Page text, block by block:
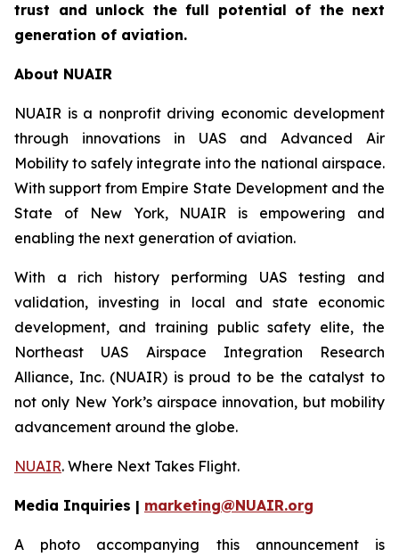
trust and unlock the full potential of the next
generation of aviation.
About NUAIR
NUAIR is a nonprofit driving economic development
through innovations in UAS and Advanced Air
Mobility to safely integrate into the national airspace.
With support from Empire State Development and the
State of New York, NUAIR is empowering and
enabling the next generation of aviation.
With a rich history performing UAS testing and
validation, investing in local and state economic
development, and training public safety elite, the
Northeast UAS Airspace Integration Research
Alliance, Inc. (NUAIR) is proud to be the catalyst to
not only New York’s airspace innovation, but mobility
advancement around the globe.
NUAIR. Where Next Takes Flight.
Media Inquiries | marketing@NUAIR.org
A photo accompanying this announcement is